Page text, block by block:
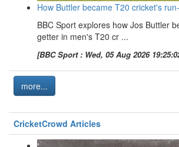
How Buttler became T20 cricket's
BBC Sport explores how Jos Buttler
getter in men's T20 cr ...
[BBC Sport : Wed, 05 Aug 2026
more...
CricketCrowd Articles